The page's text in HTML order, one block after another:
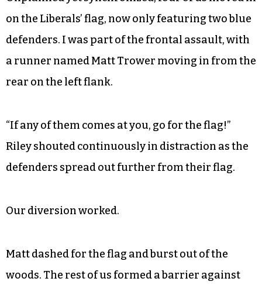
in the fall and taking himself out of the game.
They soon drew the flag close to their border but
lost plenty of teammates in the process.
Unplanned yet synchronized, four of us moved in
on the Liberals’ flag, now only featuring two blue
a runner named Matt Trower moving in from the
“If any of them comes at you, go for the flag!”